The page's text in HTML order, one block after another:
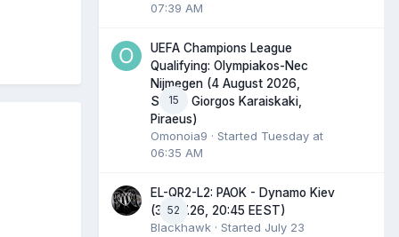
07:39 AM
15
UEFA Champions League
Qualifying: Olympiakos-Nec
Nijmegen (4 August 2026,
Stadio Giorgos Karaiskaki,
Piraeus)
Omonoia9 · Started Tuesday at
06:35 AM
52
EL-QR2-L2: PAOK - Dynamo Kiev
(30.07.26, 20:45 EEST)
Blackhawk · Started July 23